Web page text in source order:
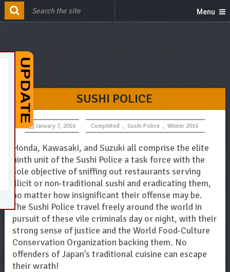
Menu
SUSHI POLICE
January 7, 2016 Completed , Sushi Police , Winter 2016
Honda, Kawasaki, and Suzuki all comprise the elite
ninth unit of the Sushi Police a task force with the
sole objective of sniffing out restaurants serving
illicit or non-traditional sushi and eradicating them,
no matter how insignificant their offense may be.
The Sushi Police travel freely around the world in
pursuit of these vile criminals day or night, with their
strong sense of justice and the World Food-Culture
Conservation Organization backing them. No
offenders of Japan’s traditional cuisine can escape
their wrath!